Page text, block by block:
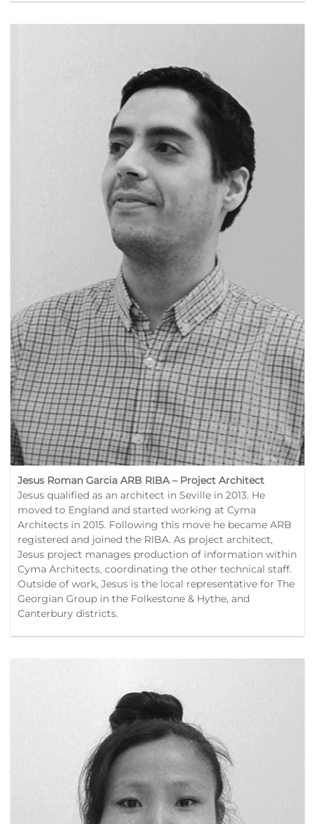
Jesus Roman Garcia ARB RIBA – Project Architect
Jesus qualified as an architect in Seville in 2013. He
moved to England and started working at Cyma
Architects in 2015. Following this move he became ARB
registered and joined the RIBA. As project architect,
Jesus project manages production of information within
Cyma Architects, coordinating the other technical staff.
Outside of work, Jesus is the local representative for The
Georgian Group in the Folkestone & Hythe, and
Canterbury districts.